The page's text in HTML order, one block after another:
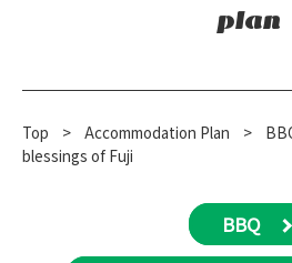
plan
Top > Accommodation Plan >
blessings of Fuji
BBQ